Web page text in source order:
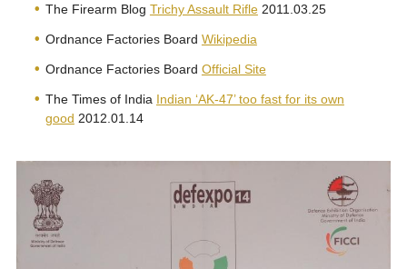
The Firearm Blog Trichy Assault Rifle2011.03.25
Ordnance Factories Board Wikipedia
Ordnance Factories Board Official Site
The Times of India Indian ‘AK-47’ too fast for its own
good 2012.01.14